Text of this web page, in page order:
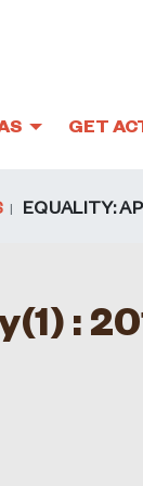
GET
EQUALITY:
: